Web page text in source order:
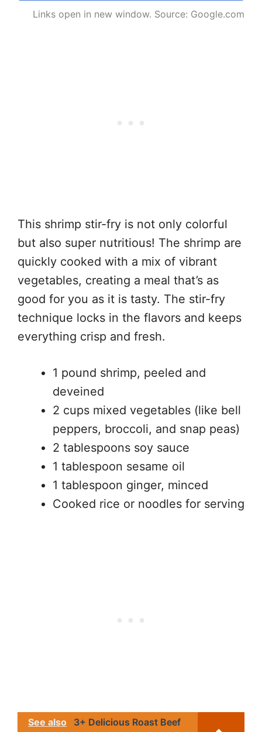
Links open in new window. Source: Google.com
This shrimp stir-fry is not only colorful
but also super nutritious! The shrimp are
quickly cooked with a mix of vibrant
vegetables, creating a meal that’s as
good for you as it is tasty. The stir-fry
technique locks in the flavors and keeps
everything crisp and fresh.
1 pound shrimp, peeled and
deveined
2 cups mixed vegetables (like bell
peppers, broccoli, and snap peas)
2 tablespoons soy sauce
1 tablespoon sesame oil
1 tablespoon ginger, minced
Cooked rice or noodles for serving
See also
3+ Delicious Roast Beef